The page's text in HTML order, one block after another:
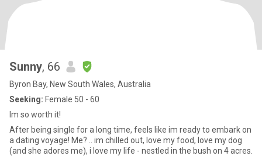
Sunny, 66
Byron Bay, New South Wales, Australia
Seeking: Female 50 - 60
Im so worth it!
After being single for a long time, feels like im ready to embark on
a dating voyage! Me? .. im chilled out, love my food, love my dog
(and she adores me), i love my life - nestled in the bush on 4 acres.